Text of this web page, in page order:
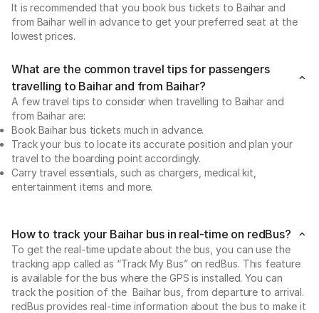
It is recommended that you book bus tickets to Baihar and
from Baihar well in advance to get your preferred seat at the
lowest prices.
What are the common travel tips for passengers
travelling to Baihar and from Baihar?
A few travel tips to consider when travelling to Baihar and
from Baihar are:
Book Baihar bus tickets much in advance.
Track your bus to locate its accurate position and plan your
travel to the boarding point accordingly.
Carry travel essentials, such as chargers, medical kit,
entertainment items and more.
How to track your Baihar bus in real-time on redBus?
To get the real-time update about the bus, you can use the
tracking app called as “Track My Bus” on redBus. This feature
is available for the bus where the GPS is installed. You can
track the position of the Baihar bus, from departure to arrival.
redBus provides real-time information about the bus to make it